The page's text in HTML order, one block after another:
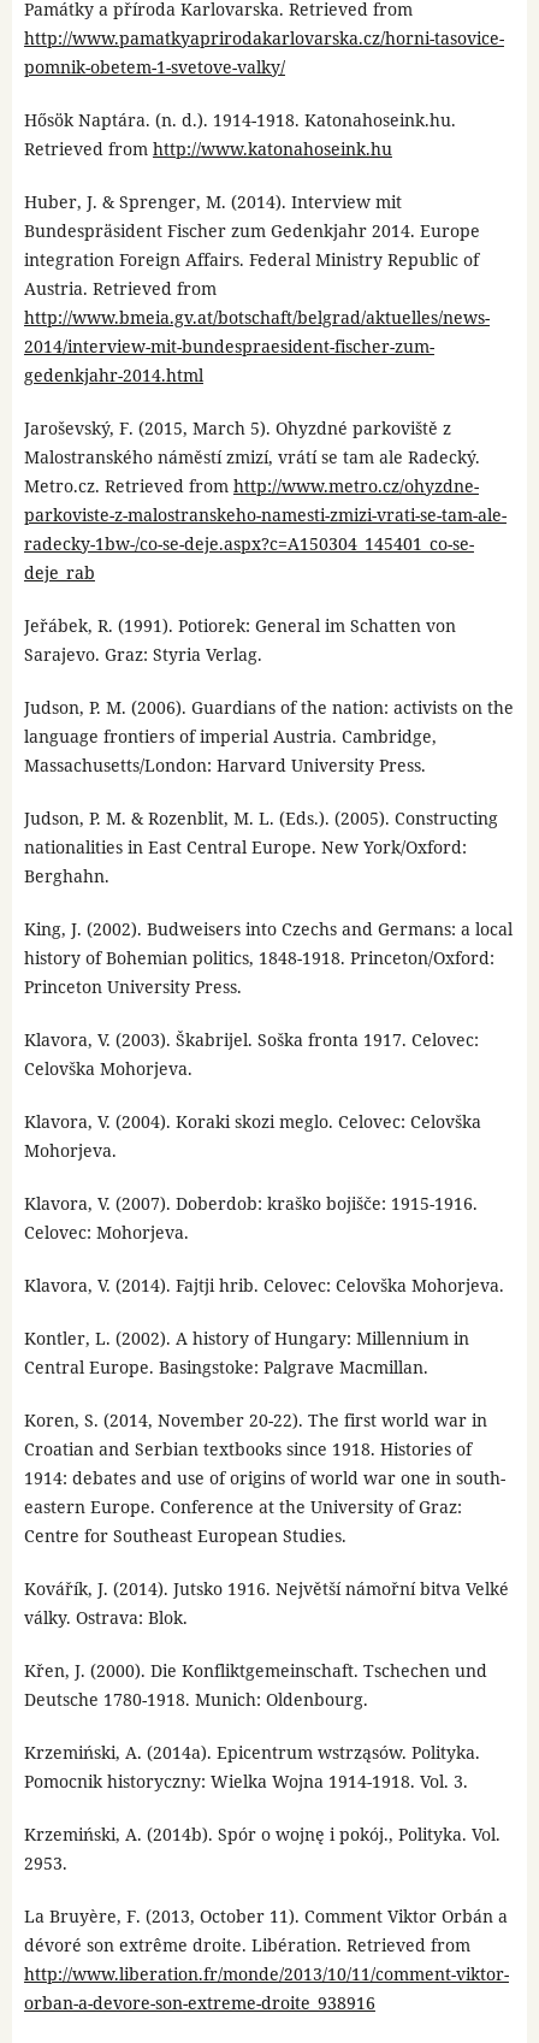
Památky a příroda Karlovarska. Retrieved from
http://www.pamatkyaprirodakarlovarska.cz/horni-tasovice-
pomnik-obetem-1-svetove-valky/
Hősök Naptára. (n. d.). 1914-1918. Katonahoseink.hu.
Retrieved from http://www.katonahoseink.hu
Huber, J. & Sprenger, M. (2014). Interview mit
Bundespräsident Fischer zum Gedenkjahr 2014. Europe
integration Foreign Affairs. Federal Ministry Republic of
Austria. Retrieved from
http://www.bmeia.gv.at/botschaft/belgrad/aktuelles/news-
2014/interview-mit-bundespraesident-fischer-zum-
gedenkjahr-2014.html
Jaroševský, F. (2015, March 5). Ohyzdné parkoviště z
Malostranského náměstí zmizí, vrátí se tam ale Radecký.
Metro.cz. Retrieved from http://www.metro.cz/ohyzdne-
parkoviste-z-malostranskeho-namesti-zmizi-vrati-se-tam-ale-
radecky-1bw-/co-se-deje.aspx?c=A150304_145401_co-se-
deje_rab
Jeřábek, R. (1991). Potiorek: General im Schatten von
Sarajevo. Graz: Styria Verlag.
Judson, P. M. (2006). Guardians of the nation: activists on the
language frontiers of imperial Austria. Cambridge,
Massachusetts/London: Harvard University Press.
Judson, P. M. & Rozenblit, M. L. (Eds.). (2005). Constructing
nationalities in East Central Europe. New York/Oxford:
Berghahn.
King, J. (2002). Budweisers into Czechs and Germans: a local
history of Bohemian politics, 1848-1918. Princeton/Oxford:
Princeton University Press.
Klavora, V. (2003). Škabrijel. Soška fronta 1917. Celovec:
Celovška Mohorjeva.
Klavora, V. (2004). Koraki skozi meglo. Celovec: Celovška
Mohorjeva.
Klavora, V. (2007). Doberdob: kraško bojišče: 1915-1916.
Celovec: Mohorjeva.
Klavora, V. (2014). Fajtji hrib. Celovec: Celovška Mohorjeva.
Kontler, L. (2002). A history of Hungary: Millennium in
Central Europe. Basingstoke: Palgrave Macmillan.
Koren, S. (2014, November 20-22). The first world war in
Croatian and Serbian textbooks since 1918. Histories of
1914: debates and use of origins of world war one in south-
eastern Europe. Conference at the University of Graz:
Centre for Southeast European Studies.
Kovářík, J. (2014). Jutsko 1916. Největší námořní bitva Velké
války. Ostrava: Blok.
Křen, J. (2000). Die Konfliktgemeinschaft. Tschechen und
Deutsche 1780-1918. Munich: Oldenbourg.
Krzemiński, A. (2014a). Epicentrum wstrząsów. Polityka.
Pomocnik historyczny: Wielka Wojna 1914-1918. Vol. 3.
Krzemiński, A. (2014b). Spór o wojnę i pokój., Polityka. Vol.
2953.
La Bruyère, F. (2013, October 11). Comment Viktor Orbán a
dévoré son extrême droite. Libération. Retrieved from
http://www.liberation.fr/monde/2013/10/11/comment-viktor-
orban-a-devore-son-extreme-droite_938916